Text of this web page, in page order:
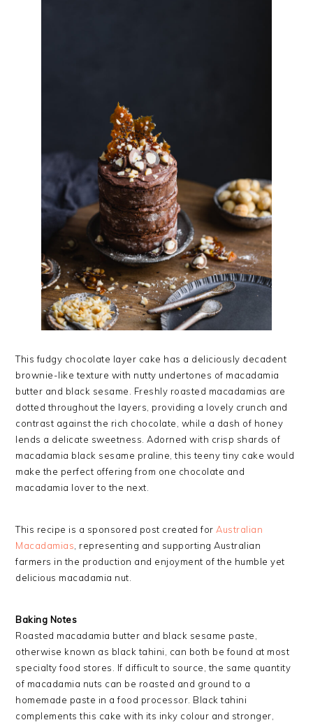
This fudgy chocolate layer cake has a deliciously decadent
brownie-like texture with nutty undertones of macadamia
butter and black sesame. Freshly roasted macadamias are
dotted throughout the layers, providing a lovely crunch and
contrast against the rich chocolate, while a dash of honey
lends a delicate sweetness. Adorned with crisp shards of
macadamia black sesame praline, this teeny tiny cake would
make the perfect offering from one chocolate and
macadamia lover to the next.
This recipe is a sponsored post created for Australian
Macadamias , representing and supporting Australian
farmers in the production and enjoyment of the humble yet
delicious macadamia nut.
Baking Notes
Roasted macadamia butter and black sesame paste,
otherwise known as black tahini, can both be found at most
specialty food stores. If difficult to source, the same quantity
of macadamia nuts can be roasted and ground to a
homemade paste in a food processor. Black tahini
complements this cake with its inky colour and stronger,